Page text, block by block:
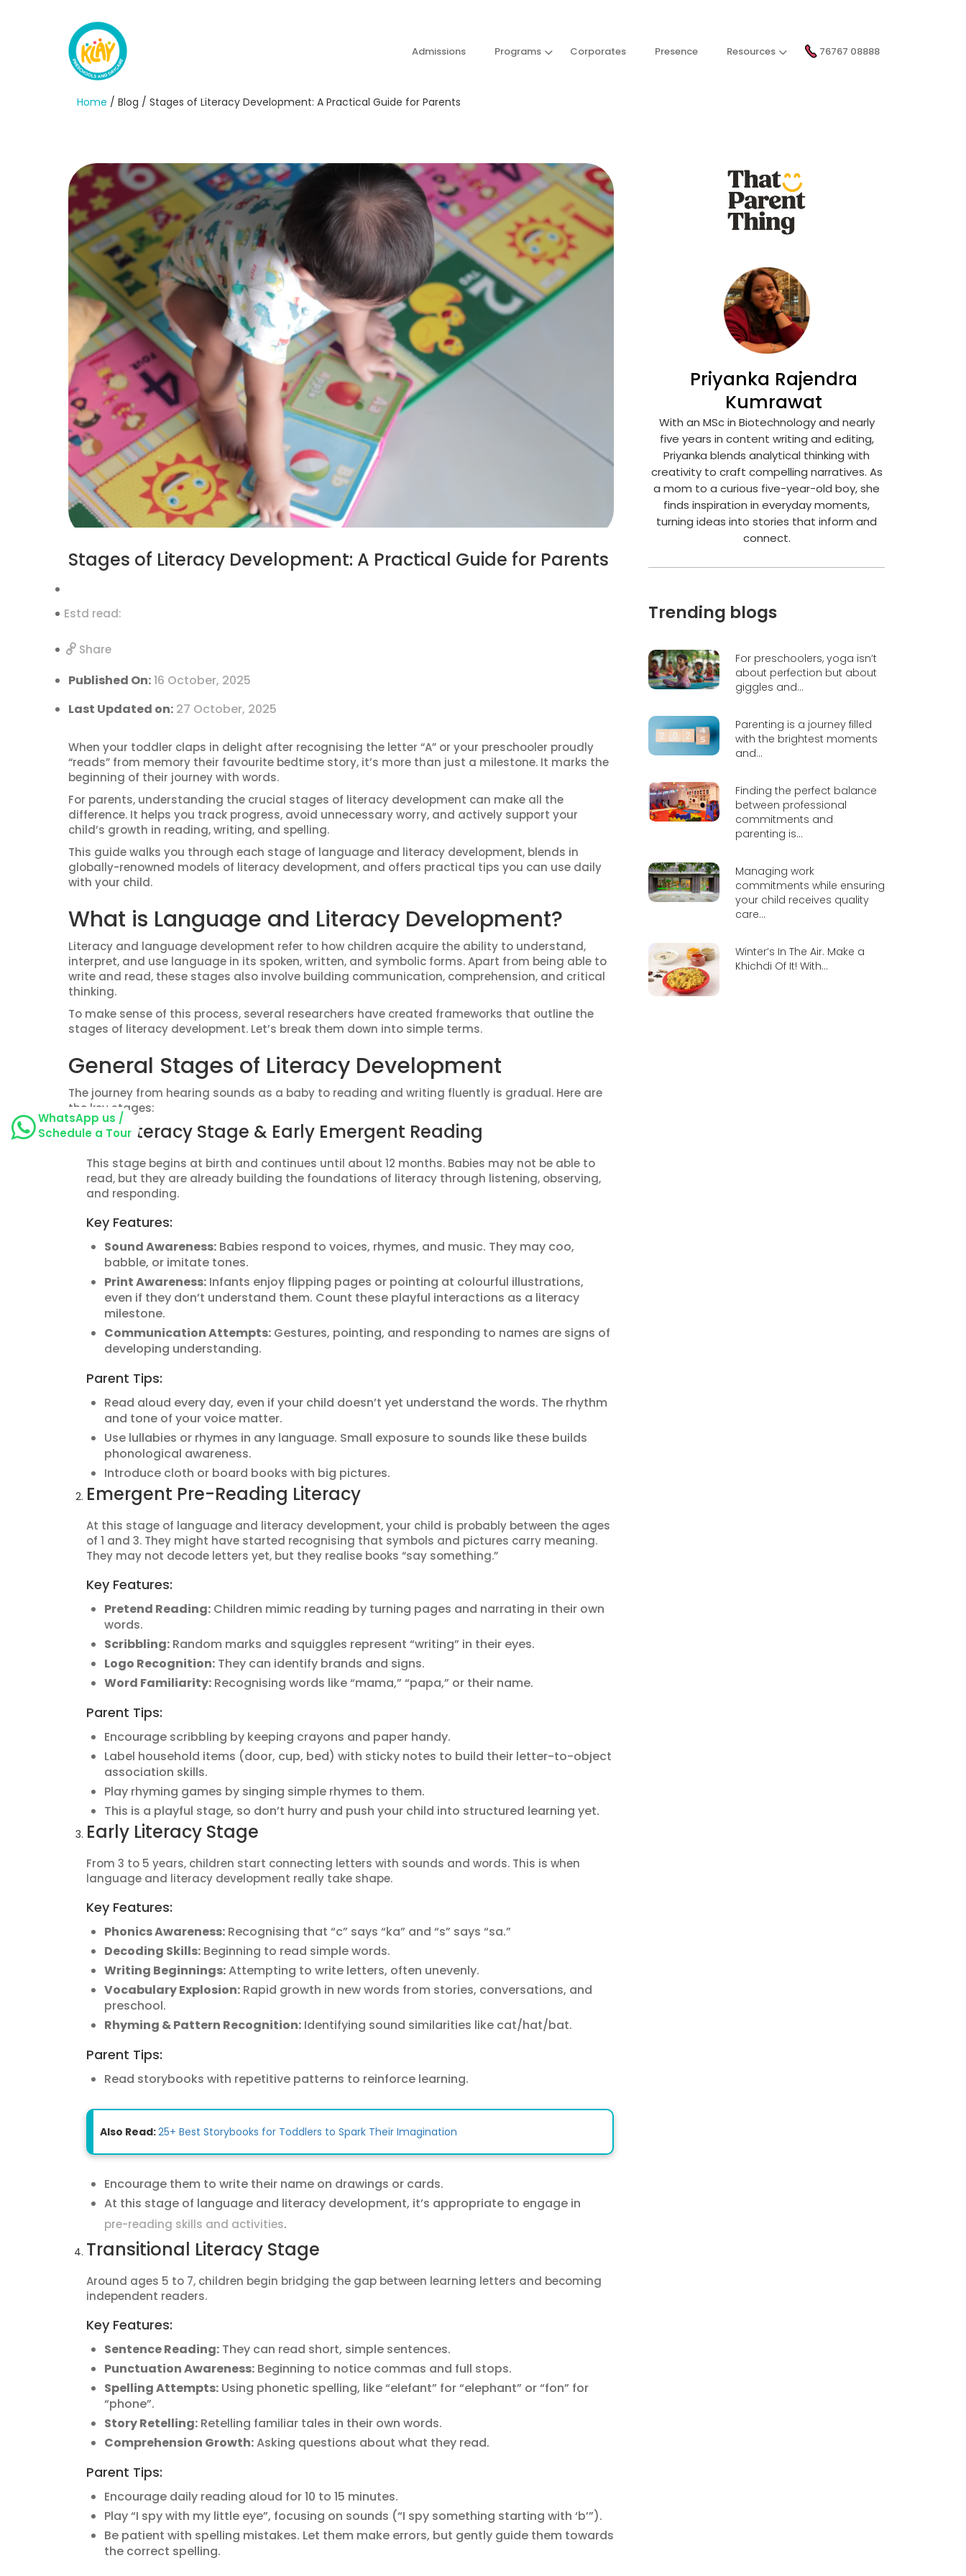
Admissions Programs Corporates Presence Resources 76767 08888
Home / Blog / Stages of Literacy Development: A Practical Guide for Parents
Stages of Literacy Development: A Practical Guide for Parents
Estd read:
Share
Published On:16 October, 2025
Last Updated on: 27 October, 2025
When your toddler claps in delight after recognising the letter “A” or your preschooler proudly
“reads” from memory their favourite bedtime story, it’s more than just a milestone. It marks the
beginning of their journey with words.
For parents, understanding the crucial stages of literacy development can make all the
difference. It helps you track progress, avoid unnecessary worry, and actively support your
child’s growth in reading, writing, and spelling.
This guide walks you through each stage of language and literacy development, blends in
globally-renowned models of literacy development, and offers practical tips you can use daily
with your child.
What is Language and Literacy Development?
Literacy and language development refer to how children acquire the ability to understand,
interpret, and use language in its spoken, written, and symbolic forms. Apart from being able to
write and read, these stages also involve building communication, comprehension, and critical
thinking.
To make sense of this process, several researchers have created frameworks that outline the
stages of literacy development. Let’s break them down into simple terms.
General Stages of Literacy Development
The journey from hearing sounds as a baby to reading and writing fluently is gradual. Here are
the key stages:
Pre-Literacy Stage & Early Emergent Reading
This stage begins at birth and continues until about 12 months. Babies may not be able to
read, but they are already building the foundations of literacy through listening, observing,
and responding.
Key Features:
Sound Awareness: Babies respond to voices, rhymes, and music. They may coo,
babble, or imitate tones.
Print Awareness: Infants enjoy flipping pages or pointing at colourful illustrations,
even if they don’t understand them. Count these playful interactions as a literacy
milestone.
Communication Attempts: Gestures, pointing, and responding to names are signs of
developing understanding.
Parent Tips:
Read aloud every day, even if your child doesn’t yet understand the words. The rhythm
and tone of your voice matter.
Use lullabies or rhymes in any language. Small exposure to sounds like these builds
phonological awareness.
Introduce cloth or board books with big pictures.
Emergent Pre-Reading Literacy
At this stage of language and literacy development, your child is probably between the ages
of 1 and 3. They might have started recognising that symbols and pictures carry meaning.
They may not decode letters yet, but they realise books “say something.”
Key Features:
Pretend Reading: Children mimic reading by turning pages and narrating in their own
words.
Scribbling: Random marks and squiggles represent “writing” in their eyes.
Logo Recognition: They can identify brands and signs.
Word Familiarity: Recognising words like “mama,” “papa,” or their name.
Parent Tips:
Encourage scribbling by keeping crayons and paper handy.
Label household items (door, cup, bed) with sticky notes to build their letter-to-object
association skills.
Play rhyming games by singing simple rhymes to them.
This is a playful stage, so don’t hurry and push your child into structured learning yet.
Early Literacy Stage
From 3 to 5 years, children start connecting letters with sounds and words. This is when
language and literacy development really take shape.
Key Features:
Phonics Awareness: Recognising that “c” says “ka” and “s” says “sa.”
Decoding Skills: Beginning to read simple words.
Writing Beginnings:Attempting to write letters, often unevenly.
Vocabulary Explosion: Rapid growth in new words from stories, conversations, and
preschool.
Rhyming & Pattern Recognition: Identifying sound similarities like cat/hat/bat.
Parent Tips:
Read storybooks with repetitive patterns to reinforce learning.
Also Read:25+ Best Storybooks for Toddlers to Spark Their Imagination
Encourage them to write their name on drawings or cards.
At this stage of language and literacy development, it’s appropriate to engage in
pre-reading skills and activities.
Transitional Literacy Stage
Around ages 5 to 7, children begin bridging the gap between learning letters and becoming
independent readers.
Key Features:
Sentence Reading: They can read short, simple sentences.
Punctuation Awareness: Beginning to notice commas and full stops.
Spelling Attempts: Using phonetic spelling, like “elefant” for “elephant” or “fon” for
“phone”.
Story Retelling: Retelling familiar tales in their own words.
Comprehension Growth:Asking questions about what they read.
Parent Tips:
Encourage daily reading aloud for 10 to 15 minutes.
Play “I spy with my little eye”, focusing on sounds (“I spy something starting with ‘b’”).
Be patient with spelling mistakes. Let them make errors, but gently guide them towards
the correct spelling.
Priyanka Rajendra
Kumrawat
With an MSc in Biotechnology and nearly
five years in content writing and editing,
Priyanka blends analytical thinking with
creativity to craft compelling narratives. As
a mom to a curious five-year-old boy, she
finds inspiration in everyday moments,
turning ideas into stories that inform and
connect.
Trending blogs
For preschoolers, yoga isn’t
about perfection but about
giggles and...
Parenting is a journey filled
with the brightest moments
and...
Finding the perfect balance
between professional
commitments and
parenting is...
Managing work
commitments while ensuring
your child receives quality
care...
Winter’s In The Air. Make a
Khichdi Of It! With...
WhatsApp us /
Schedule a Tour